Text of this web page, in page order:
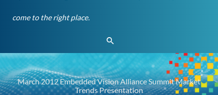
come to the right place.
Search
March 2012 Embedded Vision Alliance Summit Market
Trends Presentation